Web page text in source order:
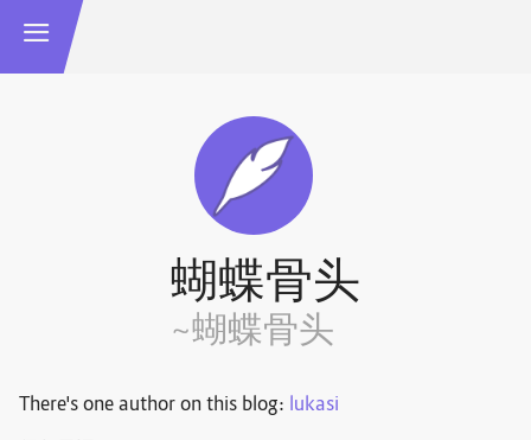
蝴蝶骨头
~蝴蝶骨头
There's one author on this blog: lukasi